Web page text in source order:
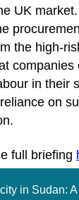
UK market.
the high-
companies
in their
on
full briefing
in Sudan: